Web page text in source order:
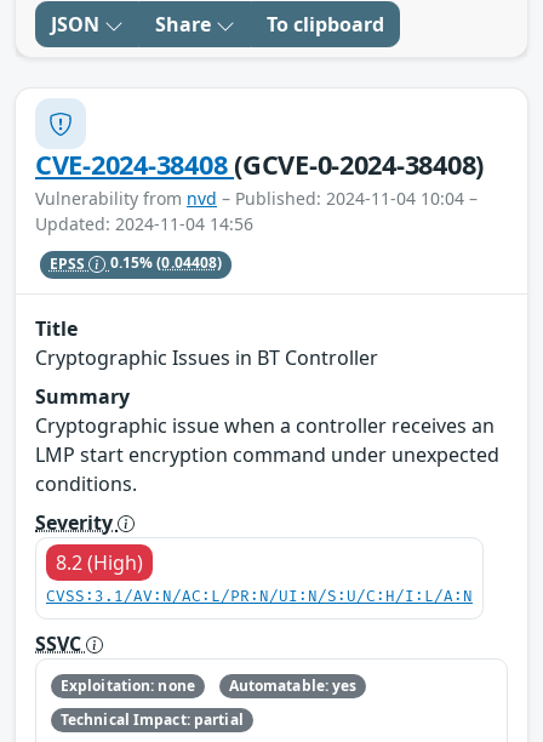
JSON Share To clipboard
CVE-2024-38408(GCVE-0-2024-38408)
Vulnerability from nvd – Published: 2024-11-04 10:04 –
Updated: 2024-11-04 14:56
EPSS 0.15%(0.04408)
Title
Cryptographic Issues in BT Controller
Summary
Cryptographic issue when a controller receives an
LMP start encryption command under unexpected
conditions.
Severity
8.2 (High)
CVSS:3.1/AV:N/AC:L/PR:N/UI:N/S:U/C:H/I:L/A:N
SSVC
Exploitation: none
Automatable: yes
Technical Impact: partial